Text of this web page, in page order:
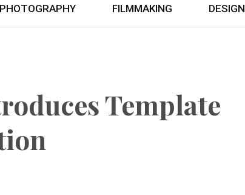
PHOTOGRAPHY FILMMAKING DESIGN
Template